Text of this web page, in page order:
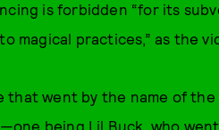
is forbidden “for its
magical practices,” as the
went by the name of the
being Lil Buck, who